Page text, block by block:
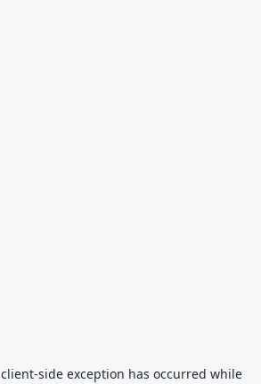
client-side exception has occurred while